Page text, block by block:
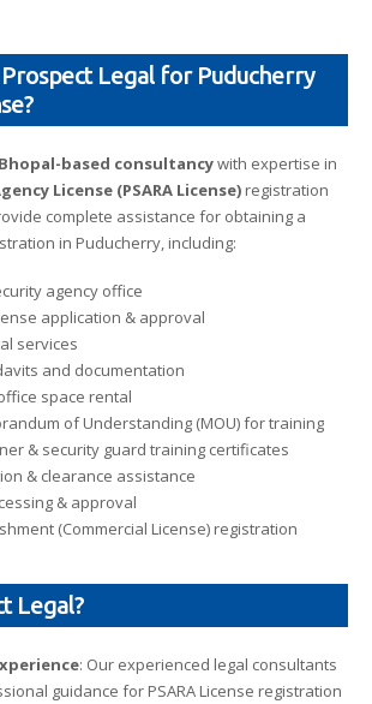
Legal for Puducherry
Bhopal-based consultancywith expertise in
License (PSARA License) registration
complete assistance for obtaining a
in Puducherry, including:
agency office
application & approval
services
and documentation
space rental
of Understanding (MOU) for training
& security guard training certificates
& clearance assistance
& approval
(Commercial License) registration
Legal?
: Our experienced legal consultants
guidance for PSARA License registration